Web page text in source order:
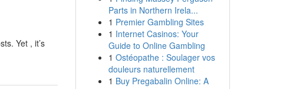
Yet , it’s
Parts in Northern Irela...
1 Premier Gambling Sites
1 Internet Casinos: Your
Guide to Online Gambling
1 Ostéopathe : Soulager vos
douleurs naturellement
1 Buy Pregabalin Online: A